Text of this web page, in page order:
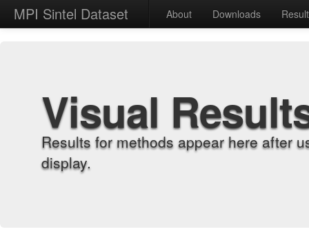
MPI Sintel Dataset About Downloads
Visual
Results for methods appear here after
display.